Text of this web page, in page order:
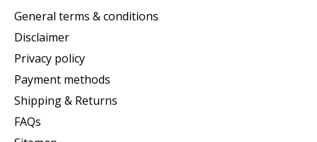
General terms & conditions
Disclaimer
Privacy policy
Payment methods
Shipping & Returns
FAQs